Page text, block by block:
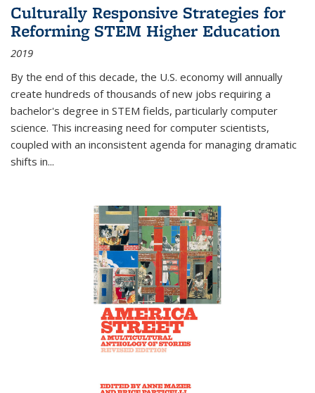
Culturally Responsive Strategies for
Reforming STEM Higher Education
2019
By the end of this decade, the U.S. economy will annually
create hundreds of thousands of new jobs requiring a
bachelor's degree in STEM fields, particularly computer
science. This increasing need for computer scientists,
coupled with an inconsistent agenda for managing dramatic
shifts in...